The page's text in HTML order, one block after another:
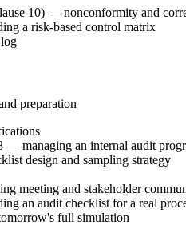
10) — nonconformity and
a risk-based control matrix
preparation
— managing an internal audit
design and sampling strategy
meeting and stakeholder
an audit checklist for a real
full simulation